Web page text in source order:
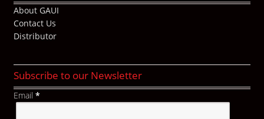
About GAUI
Contact Us
Distributor
Subscribe to our Newsletter
Email *